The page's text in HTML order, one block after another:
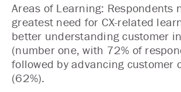
Areas of Learning: Respondents
greatest need for CX-related
better understanding customer
(number one, with 72% of
followed by advancing customer
(62%).